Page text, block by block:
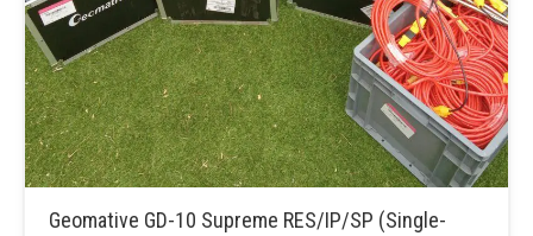
Geomative GD-10 Supreme RES/IP/SP (Single-